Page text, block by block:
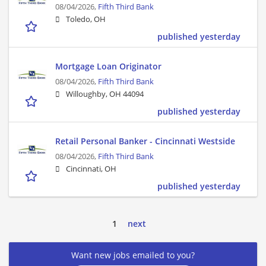
08/04/2026, Fifth Third Bank
Toledo, OH
published yesterday
Mortgage Loan Originator
08/04/2026, Fifth Third Bank
Willoughby, OH 44094
published yesterday
Retail Personal Banker - Cincinnati Westside
08/04/2026, Fifth Third Bank
Cincinnati, OH
published yesterday
1 next
Want new jobs emailed to you?